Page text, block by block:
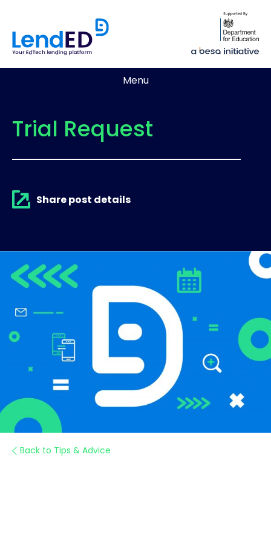
Menu
Trial Request
Share post details
Back to Tips & Advice